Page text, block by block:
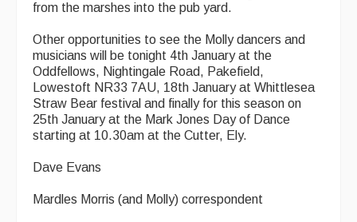
from the marshes into the pub yard.
Other opportunities to see the Molly dancers and
musicians will be tonight 4th January at the
Oddfellows, Nightingale Road, Pakefield,
Lowestoft NR33 7AU, 18th January at Whittlesea
Straw Bear festival and finally for this season on
25th January at the Mark Jones Day of Dance
starting at 10.30am at the Cutter, Ely.
Dave Evans
Mardles Morris (and Molly) correspondent